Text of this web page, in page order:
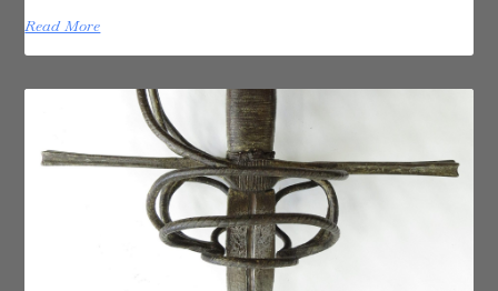
Read More